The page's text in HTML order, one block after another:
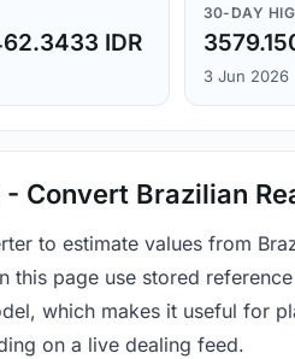
IDR
30-DAY
3 Jun 2026
- Convert Brazilian
to estimate values from
this page use stored
which makes it useful for
on a live dealing feed.